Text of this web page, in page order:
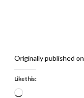
Originally published
Like this:
Loading…